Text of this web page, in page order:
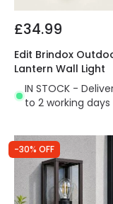
£34.99
Edit Brindox
Lantern Wall Light
IN STOCK -
to 2 working days
-30% OFF